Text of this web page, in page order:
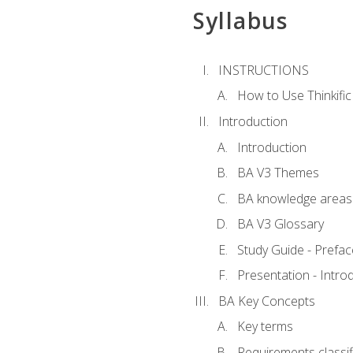
Syllabus
INSTRUCTIONS
How to Use
Introduction
Introduction
BA V3 Themes
BA knowledge areas
BA V3 Glossary
Study Guide -
Presentation -
BA Key Concepts
Key terms